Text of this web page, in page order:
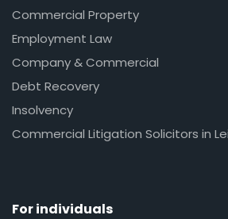
Commercial Property
Employment Law
Company & Commercial
Debt Recovery
Insolvency
Commercial Litigation Solicitors in
For individuals